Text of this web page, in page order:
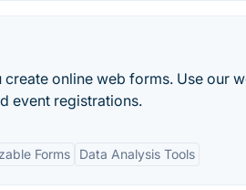
online web forms. Use our
event registrations.
Forms Data Analysis Tools